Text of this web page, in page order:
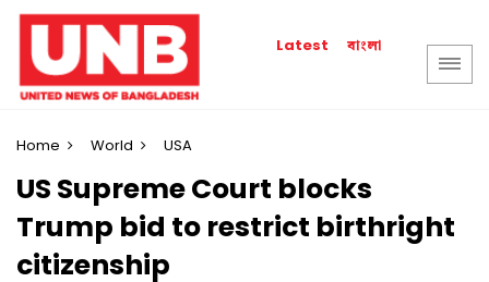
Latest বাংলা
Home World USA
US Supreme Court blocks
Trump bid to restrict birthright
citizenship